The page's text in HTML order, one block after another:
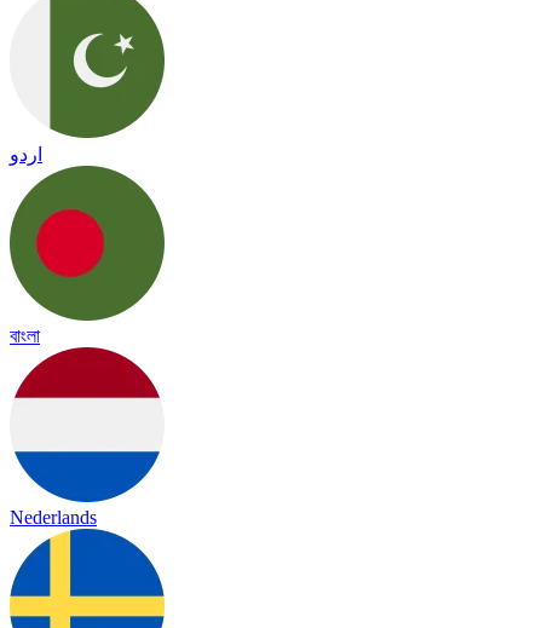
اردو
বাংলা
Nederlands